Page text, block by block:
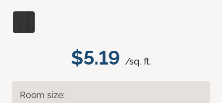
$5.19 /sq. ft.
Room size: